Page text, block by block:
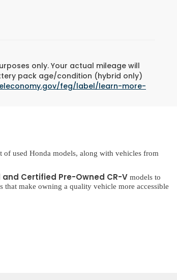
only. Your actual mileage will
pack age/condition (hybrid only)
feg/label/learn-more-
of used Honda models, along with vehicles from
Certified Pre-Owned CR-V models to
make owning a quality vehicle more accessible